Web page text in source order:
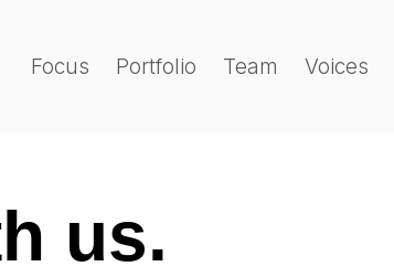
Focus Portfolio Team Voices
us.